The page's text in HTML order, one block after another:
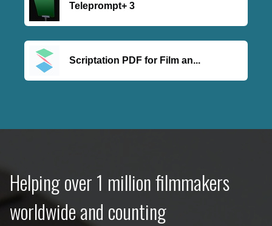
Teleprompt+ 3
Scriptation PDF for Film an...
Helping over 1 million filmmakers
worldwide and counting